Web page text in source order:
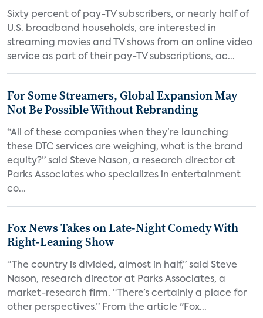
Sixty percent of pay-TV subscribers, or nearly half of
U.S. broadband households, are interested in
streaming movies and TV shows from an online video
service as part of their pay-TV subscriptions, ac...
For Some Streamers, Global Expansion May
Not Be Possible Without Rebranding
“All of these companies when they’re launching
these DTC services are weighing, what is the brand
equity?” said Steve Nason, a research director at
Parks Associates who specializes in entertainment
co...
Fox News Takes on Late-Night Comedy With
Right-Leaning Show
“The country is divided, almost in half,” said Steve
Nason, research director at Parks Associates, a
market-research firm. “There’s certainly a place for
other perspectives.” From the article "Fox...